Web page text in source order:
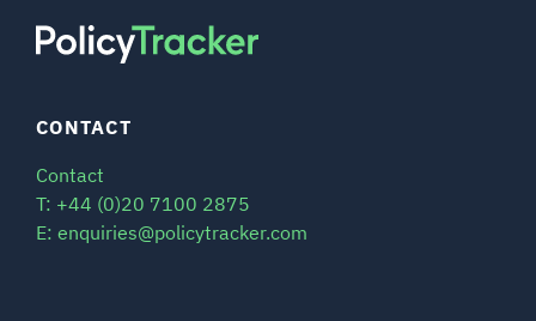
CONTACT
Contact
T: +44 (0)20 7100 2875
E: enquiries@policytracker.com